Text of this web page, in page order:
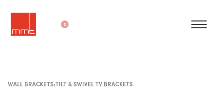
0
WALL BRACKETS›TILT & SWIVEL TV BRACKETS